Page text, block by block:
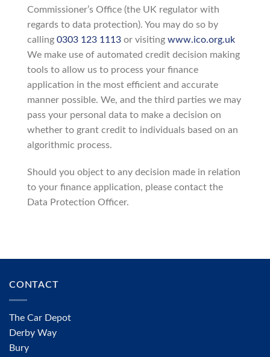
Commissioner’s Office (the UK regulator with
regards to data protection). You may do so by
calling 0303 123 1113 or visiting www.ico.org.uk
We make use of automated credit decision making
tools to allow us to process your finance
application in the most efficient and accurate
manner possible. We, and the third parties we may
pass your personal data to make a decision on
whether to grant credit to individuals based on an
algorithmic process.
Should you object to any decision made in relation
to your finance application, please contact the
Data Protection Officer.
CONTACT
The Car Depot
Derby Way
Bury